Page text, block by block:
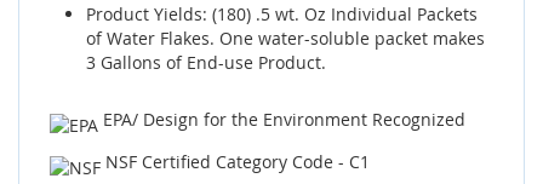
Product Yields: (180) .5 wt. Oz Individual Packets
of Water Flakes. One water-soluble packet makes
3 Gallons of End-use Product.
EPA/ Design for the Environment Recognized
NSF Certified Category Code - C1